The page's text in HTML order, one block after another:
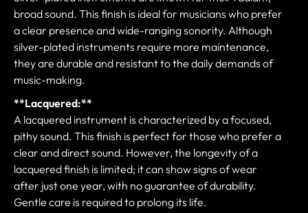
broad sound. This finish is ideal for musicians who prefer
a clear presence and wide-ranging sonority. Although
silver-plated instruments require more maintenance,
they are durable and resistant to the daily demands of
music-making.
**Lacquered:**
A lacquered instrument is characterized by a focused,
pithy sound. This finish is perfect for those who prefer a
clear and direct sound. However, the longevity of a
lacquered finish is limited; it can show signs of wear
after just one year, with no guarantee of durability.
Gentle care is required to prolong its life.